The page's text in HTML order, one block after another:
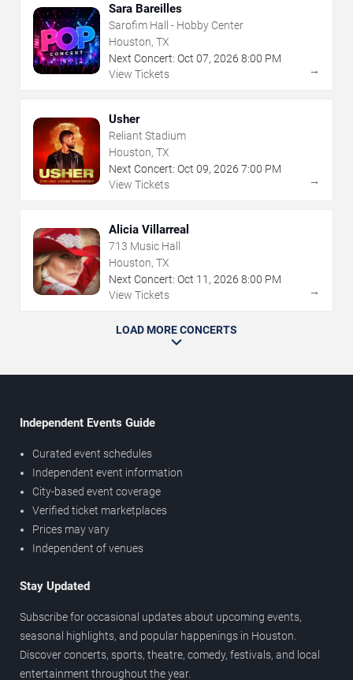
Sara Bareilles
Sarofim Hall - Hobby Center
Houston, TX
Next Concert: Oct 07, 2026 8:00 PM
View Tickets
→
Usher
Reliant Stadium
Houston, TX
Next Concert: Oct 09, 2026 7:00 PM
View Tickets
→
Alicia Villarreal
713 Music Hall
Houston, TX
Next Concert: Oct 11 , 2026 8:00 PM
View Tickets
→
LOAD MORE CONCERTS
Independent Events Guide
Curated event schedules
Independent event information
City-based event coverage
Verified ticket marketplaces
Prices may vary
Independent of venues
Stay Updated
Subscribe for occasional updates about upcoming events,
seasonal highlights, and popular happenings in Houston.
Discover concerts, sports, theatre, comedy, festivals, and local
entertainment throughout the year.